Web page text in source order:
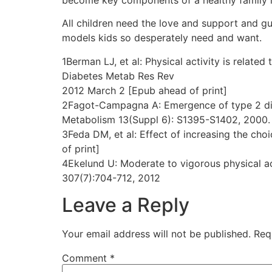
All children need the love and support and
models kids so desperately need and want.
1Berman LJ, et al: Physical activity is
Diabetes Metab Res Rev
2012 March 2 [Epub ahead of print]
2Fagot-Campagna A: Emergence of type 2
Metabolism 13(Suppl 6): S1395-S1402, 2000.
3Feda DM, et al: Effect of increasing the
of print]
4Ekelund U: Moderate to vigorous physical
307(7):704-712, 2012
Leave a Reply
Your email address will not be published.
Comment *